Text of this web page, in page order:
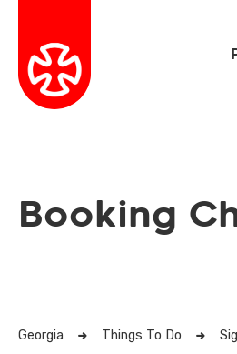
Booking
Georgia Things To Do